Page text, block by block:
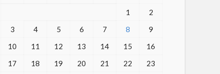
1
2
3
4 5 6 7 8
9
10
11 12 13 14 15
16
17
18 19 20 21 22
23